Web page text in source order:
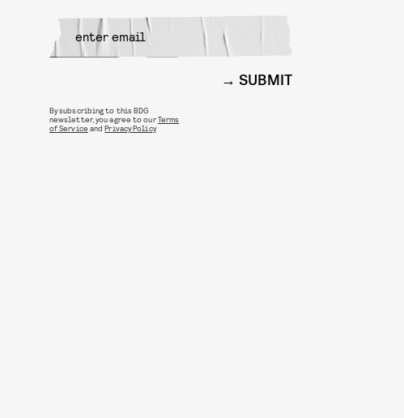
SUBMIT
By subscribing to this BDG
newsletter, you agree to ourTerms
of Service andPrivacy Policy